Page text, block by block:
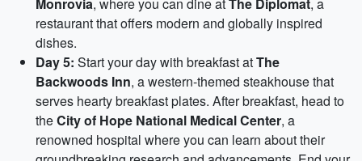
restaurant that offers modern and globally inspired
dishes.
Day 5: Start your day with breakfast atThe
Backwoods Inn, a western-themed steakhouse that
serves hearty breakfast plates. After breakfast, head to
theCity of Hope National Medical Center, a
renowned hospital where you can learn about their